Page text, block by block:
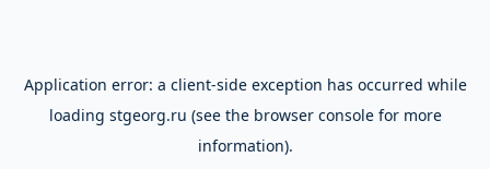
Application error: a client-side exception has occurred while
loading stgeorg.ru (see the browser consolefor more
information).